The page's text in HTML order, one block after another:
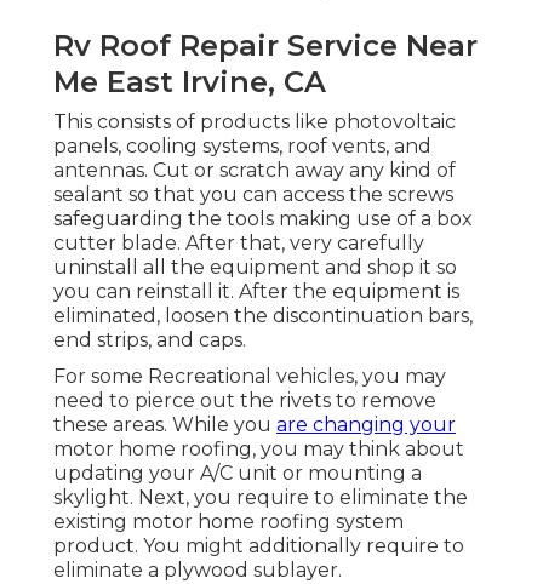
Rv Roof Repair Service Near
Me East Irvine, CA
This consists of products like photovoltaic
panels, cooling systems, roof vents, and
antennas. Cut or scratch away any kind of
sealant so that you can access the screws
safeguarding the tools making use of a box
cutter blade. After that, very carefully
uninstall all the equipment and shop it so
you can reinstall it. After the equipment is
eliminated, loosen the discontinuation bars,
end strips, and caps.
For some Recreational vehicles, you may
need to pierce out the rivets to remove
these areas. While you are changing your
motor home roofing, you may think about
updating your A/C unit or mounting a
skylight. Next, you require to eliminate the
existing motor home roofing system
product. You might additionally require to
eliminate a plywood sublayer.